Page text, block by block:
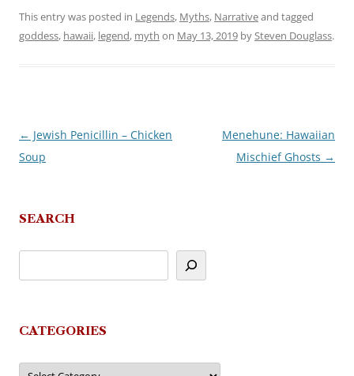
This entry was posted in Legends, Myths, Narrativeand tagged
goddess, hawaii, legend, myth on May 13, 2019 bySteven Douglass.
Post
navigation
← Jewish Penicillin – Chicken
Soup
Menehune: Hawaiian
Mischief Ghosts →
SEARCH
CATEGORIES
Categories